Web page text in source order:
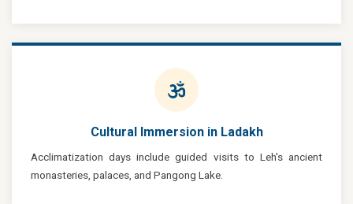
Cultural Immersion in Ladakh
Acclimatization days include guided visits to Leh's ancient
monasteries, palaces, and Pangong Lake.